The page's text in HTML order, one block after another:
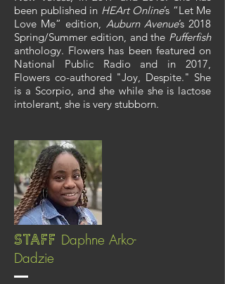
been published in HEArt Online’s “Let Me
Love Me” edition, Auburn Avenue’s 2018
Spring/Summer edition, and the Pufferfish
anthology. Flowers has been featured on
National Public Radio and in 2017,
Flowers co-authored "Joy, Despite." She
is a Scorpio, and she while she is lactose
intolerant, she is very stubborn.
Staff Daphne Arko-
Dadzie